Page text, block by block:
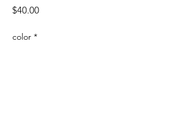
$40.00Price
color *